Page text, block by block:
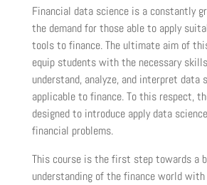
Financial data science is a constantly
the demand for those able to apply
tools to finance. The ultimate aim of
equip students with the necessary
understand, analyze, and interpret data
applicable to finance. To this respect,
designed to introduce apply data
financial problems.
This course is the first step towards a
understanding of the finance world